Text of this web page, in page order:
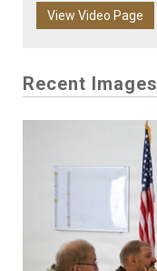
View Video Page
Recent Images